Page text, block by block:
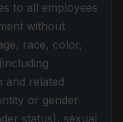
to all employees
without
race, color,
and related
or gender
status), sexual